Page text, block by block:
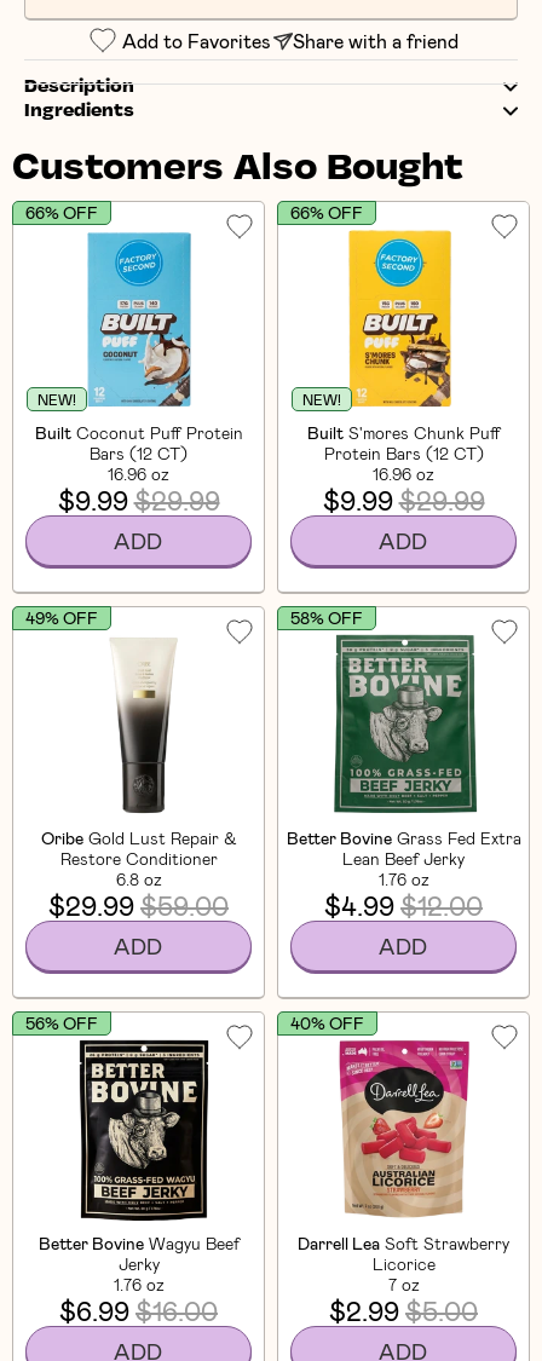
Add to Favorites Share with a friend
Description
Ingredients
Customers Also Bought
NEW!
Built Coconut Puff Protein
Bars (12 CT)
16.96 oz
66% OFF
$9.99$29.99
ADD
NEW!
Built S'mores Chunk Puff
Protein Bars (12 CT)
16.96 oz
66% OFF
$9.99$29.99
ADD
Oribe Gold Lust Repair &
Restore Conditioner
6.8 oz
49% OFF
$29.99$59.00
ADD
Better Bovine Grass Fed Extra
Lean Beef Jerky
1.76 oz
58% OFF
$4.99$12.00
ADD
Better Bovine Wagyu Beef
Jerky
1.76 oz
56% OFF
$6.99$16.00
ADD
Darrell Lea Soft Strawberry
Licorice
7 oz
40% OFF
$2.99$5.00
ADD